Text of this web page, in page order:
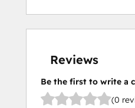
Reviews
Be the first to write a
(0